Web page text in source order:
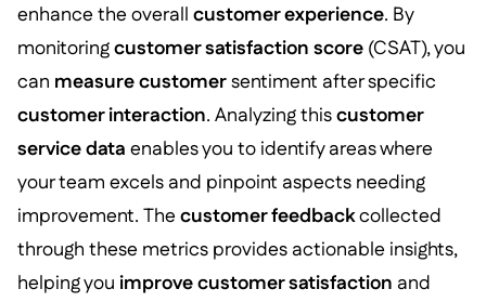
enhance the overall customer experience. By
monitoringcustomer satisfaction score(CSAT), you
can measure customersentiment after specific
customer interaction. Analyzing thiscustomer
service data enables you to identify areas where
your team excels and pinpoint aspects needing
improvement. The customer feedbackcollected
through these metrics provides actionable insights,
helping you improve customer satisfaction and